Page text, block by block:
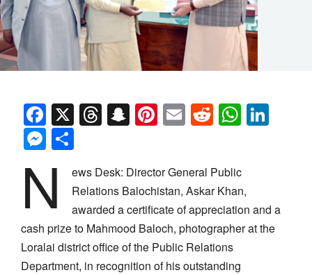
Facebook
X Threads
Snapchat
Pinterest
EmailReddit
Messenger
N
ews Desk: Director General Public
Relations Balochistan, Askar Khan,
awarded a certificate of appreciation and a
cash prize to Mahmood Baloch, photographer at the
Loralai district office of the Public Relations
Department, in recognition of his outstanding